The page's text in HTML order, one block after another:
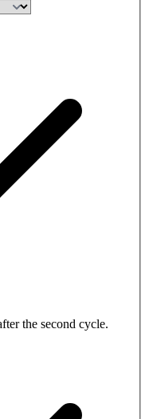
the second cycle.